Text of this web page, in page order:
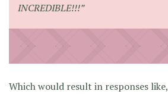
INCREDIBLE!!!”
Which would result in responses like,